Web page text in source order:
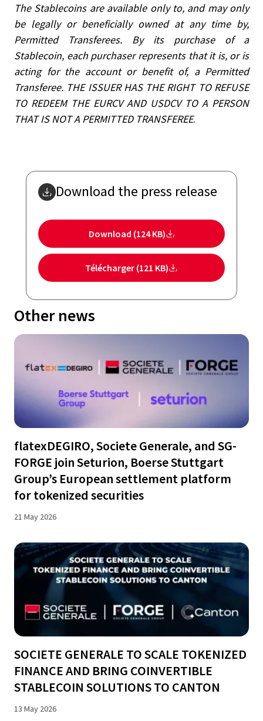
The Stablecoins are available only to, and may only
be legally or beneficially owned at any time by,
Permitted Transferees. By its purchase of a
Stablecoin, each purchaser represents that it is, or is
acting for the account or benefit of, a Permitted
Transferee. THE ISSUER HAS THE RIGHT TO REFUSE
TO REDEEM THE EURCV AND USDCV TO A PERSON
THAT IS NOT A PERMITTED TRANSFEREE.
Download the press release
Download (124 KB)
Télécharger (121 KB)
Other news
flatexDEGIRO, Societe Generale, and SG-
FORGE join Seturion, Boerse Stuttgart
Group’s European settlement platform
for tokenized securities
21 May 2026
SOCIETE GENERALE TO SCALE TOKENIZED
FINANCE AND BRING COINVERTIBLE
STABLECOIN SOLUTIONS TO CANTON
13 May 2026